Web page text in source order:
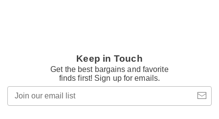
Keep in Touch
Get the best bargains and favorite
finds first! Sign up for emails.
email